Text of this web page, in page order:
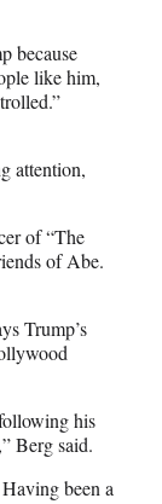
because
like him,
attention,
of “The
of Abe.
Trump’s
his
Berg said.
been a